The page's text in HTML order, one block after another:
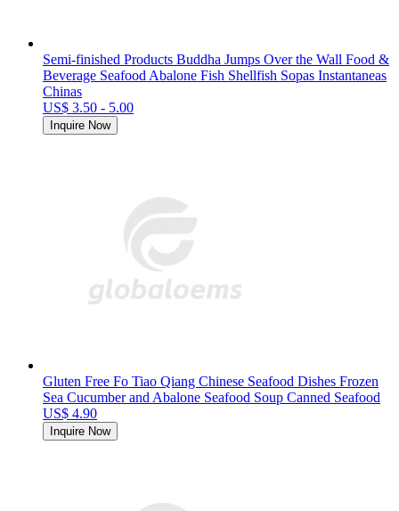
Semi-finished Products Buddha Jumps Over the Wall Food &
Beverage Seafood Abalone Fish Shellfish Sopas Instantaneas
Chinas
US$ 3.50 - 5.00
Inquire Now
Gluten Free Fo Tiao Qiang Chinese Seafood Dishes Frozen
Sea Cucumber and Abalone Seafood Soup Canned Seafood
US$ 4.90
Inquire Now